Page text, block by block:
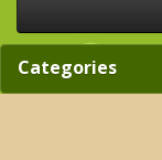
Categories